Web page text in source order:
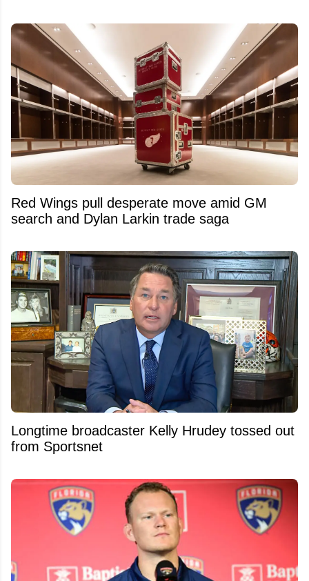
Red Wings pull desperate move amid GM
search and Dylan Larkin trade saga
Longtime broadcaster Kelly Hrudey tossed out
from Sportsnet